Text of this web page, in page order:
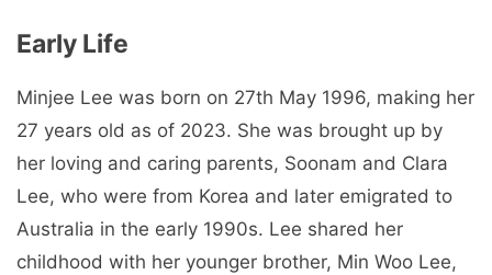
Early Life
Minjee Lee was born on 27th May 1996, making her
27 years old as of 2023. She was brought up by
her loving and caring parents, Soonam and Clara
Lee, who were from Korea and later emigrated to
Australia in the early 1990s. Lee shared her
childhood with her younger brother, Min Woo Lee,